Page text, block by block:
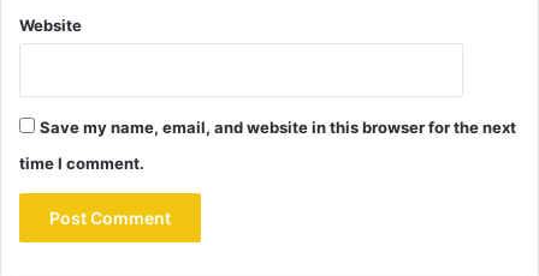
Website
Save my name, email, and website in this browser for the next
time I comment.